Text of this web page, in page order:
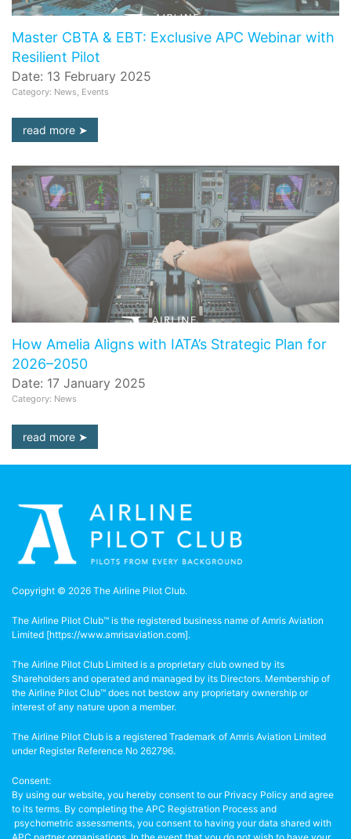
Master CBTA & EBT: Exclusive APC Webinar with
Resilient Pilot
Date: 13 February 2025
Category: News, Events
read more
How Amelia Aligns with IATA’s Strategic Plan for
2026–2050
Date: 17 January 2025
Category: News
read more
Copyright © 2026 The Airline Pilot Club.
The Airline Pilot Club™ is the registered business name of Amris Aviation
Limited [https://www.amrisaviation.com].
The Airline Pilot Club Limited is a proprietary club owned by its
Shareholders and operated and managed by its Directors. Membership of
the Airline Pilot Club™ does not bestow any proprietary ownership or
interest of any nature upon a member.
The Airline Pilot Club is a registered Trademark of Amris Aviation Limited
under Register Reference No 262796.
Consent:
By using our website, you hereby consent to our Privacy Policy and agree
to its terms. By completing the APC Registration Process and
psychometric assessments, you consent to having your data shared with